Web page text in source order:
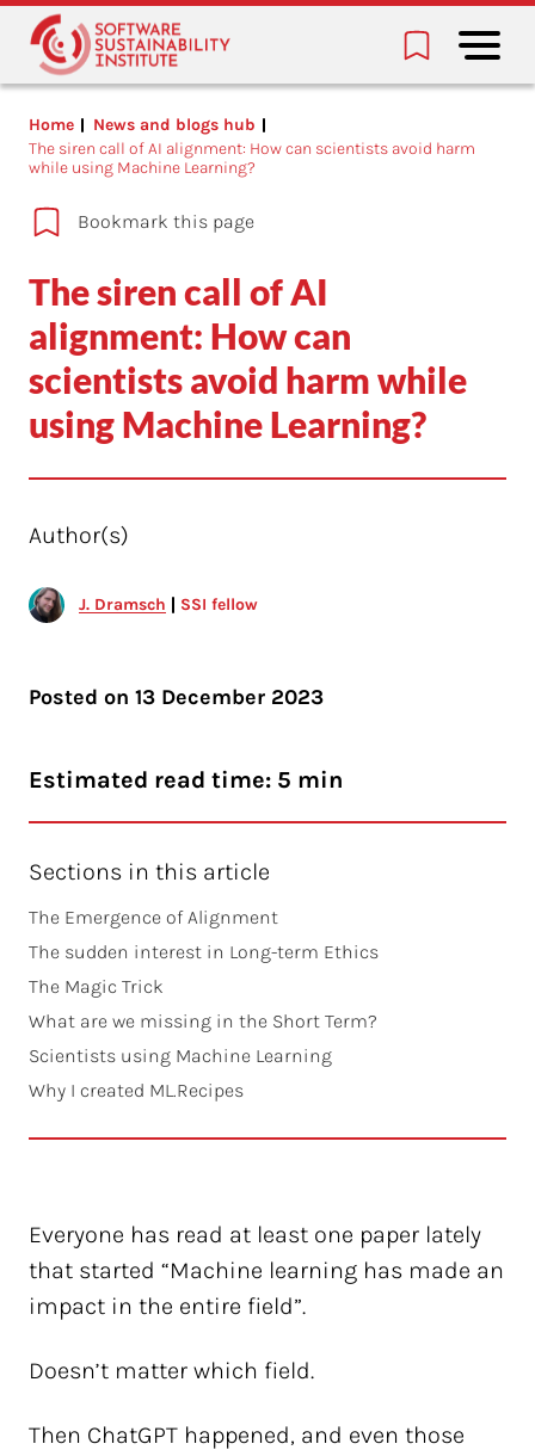
Home
News and blogs hub
The siren call of AI alignment: How can scientists avoid harm
while using Machine Learning?
Bookmark this page
The siren call of AI
alignment: How can
scientists avoid harm while
using Machine Learning?
Author(s)
J. Dramsch SSI fellow
Posted on 13 December 2023
Estimated read time: 5 min
Sections in this article
The Emergence of Alignment
The sudden interest in Long-term Ethics
The Magic Trick
What are we missing in the Short Term?
Scientists using Machine Learning
Why I created ML.Recipes
Everyone has read at least one paper lately
that started “Machine learning has made an
impact in the entire field”.
Doesn’t matter which field.
Then ChatGPT happened, and even those